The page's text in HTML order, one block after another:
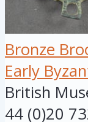
Bronze
Early
British
44 (0)20